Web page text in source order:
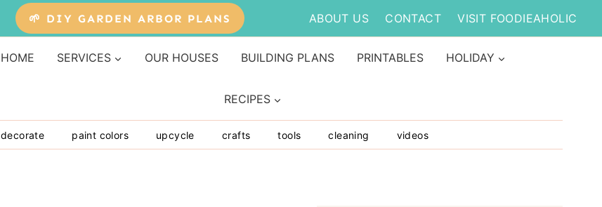
🌱 DIY GARDEN ARBOR PLANS ABOUT US CONTACT VISIT FOODIEAHOLIC
HOME SERVICES OUR HOUSES BUILDING PLANS PRINTABLES HOLIDAY
RECIPES
decorate paint colors upcycle crafts tools cleaning videos